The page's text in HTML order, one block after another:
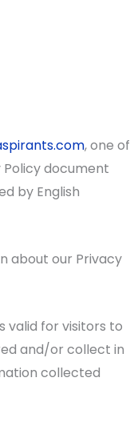
, one of
Policy document
by English
about our Privacy
valid for visitors to
and/or collect in
collected